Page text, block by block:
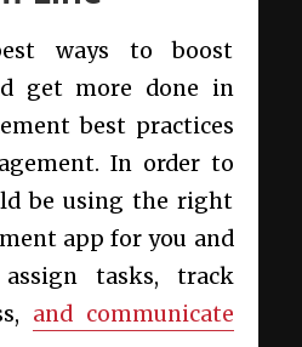
ways to boost
get more done in
best practices
In order to
be using the right
app for you and
tasks, track
and communicate